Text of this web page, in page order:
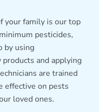
your family is our top
pesticides,
by using
and applying
are trained
effective on pests
loved ones.